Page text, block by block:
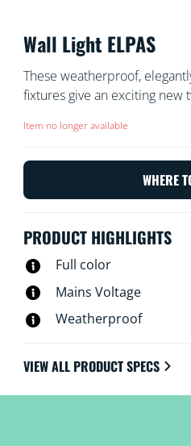
Wall Light ELPAS
These weatherproof,
fixtures give an exciting new
garden, balcony, or porch for
whites, and dynamic light
Wi-Fi.
Item no longer available
WHERE
PRODUCT HIGHLIGHTS
Full color
Mains Voltage
Weatherproof
VIEW ALL PRODUCT SPECS